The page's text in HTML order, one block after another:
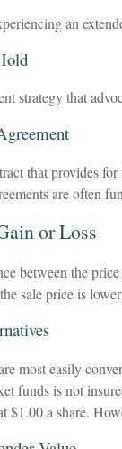
an
strategy that
that provides
are often
or Loss
between the
sale price is
most easily
funds is not
$1.00 a share.